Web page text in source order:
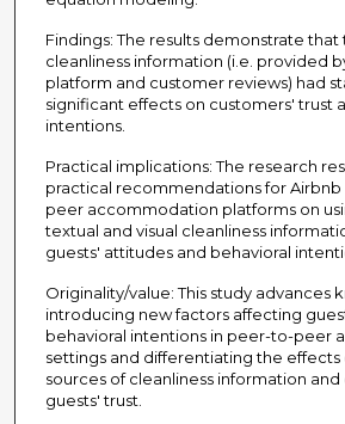
Findings: The results demonstrate
cleanliness information (i.e. provided
platform and customer reviews) had
significant effects on customers' trust
intentions.
Practical implications: The research
practical recommendations for
peer accommodation platforms on
textual and visual cleanliness
guests' attitudes and behavioral
Originality/value: This study advances
introducing new factors affecting
behavioral intentions in peer-to-peer
settings and differentiating the
sources of cleanliness information
guests' trust.